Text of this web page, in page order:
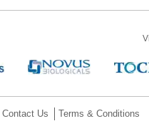
Contact Us Terms & Conditions